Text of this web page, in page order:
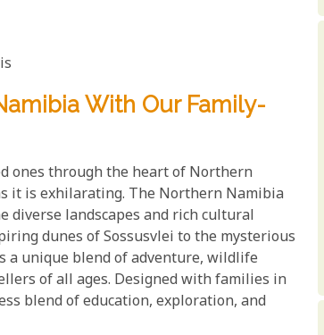
With Our Family-
ones through the heart of Northern
it is exhilarating. The Northern Namibia
diverse landscapes and rich cultural
dunes of Sossusvlei to the mysterious
a unique blend of adventure, wildlife
of all ages. Designed with families in
blend of education, exploration, and